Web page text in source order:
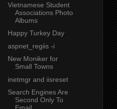
Vietnamese Student
Associations Photo
Albums
Happy Turkey Day
aspnet_regiis -i
New Moniker for
Small Towns
inetmgr and iisreset
Search Engines Are
Second Only To